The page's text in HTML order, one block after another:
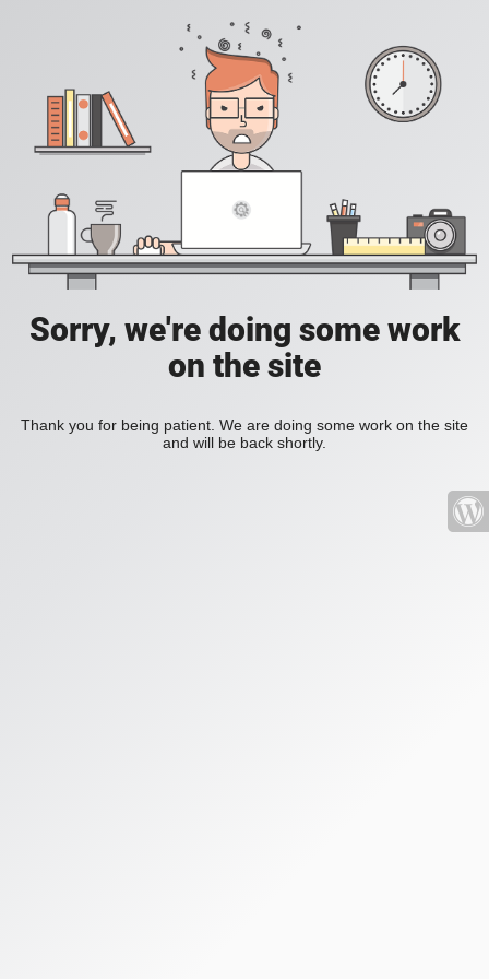
Sorry, we're doing some work
on the site
Thank you for being patient. We are doing some work on the site
and will be back shortly.